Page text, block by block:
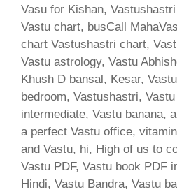
Vasu for Kishan,
Vastu chart, busCall
chart Vastushastri chart,
Vastu astrology, Vastu
Khush D bansal, Kesar,
bedroom, Vastushastri,
intermediate, Vastu banana,
a perfect Vastu office,
and Vastu, hi, High of us to
Vastu PDF, Vastu book PDF
Hindi, Vastu Bandra, Vastu